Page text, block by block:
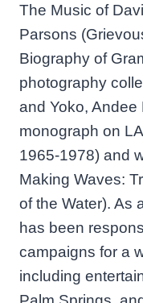
The Music of
Parsons
Biography of
photography
and Yoko, Andee
monograph on
1965-1978) and
Making Waves:
of the Water). As
has been
campaigns for a
including